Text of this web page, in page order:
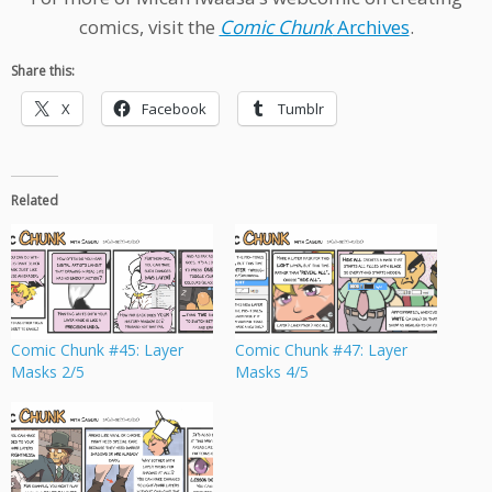
comics, visit the Comic ChunkArchives.
Share this:
X Facebook Tumblr
Related
Comic Chunk #45: Layer
Masks 2/5
Comic Chunk #47: Layer
Masks 4/5